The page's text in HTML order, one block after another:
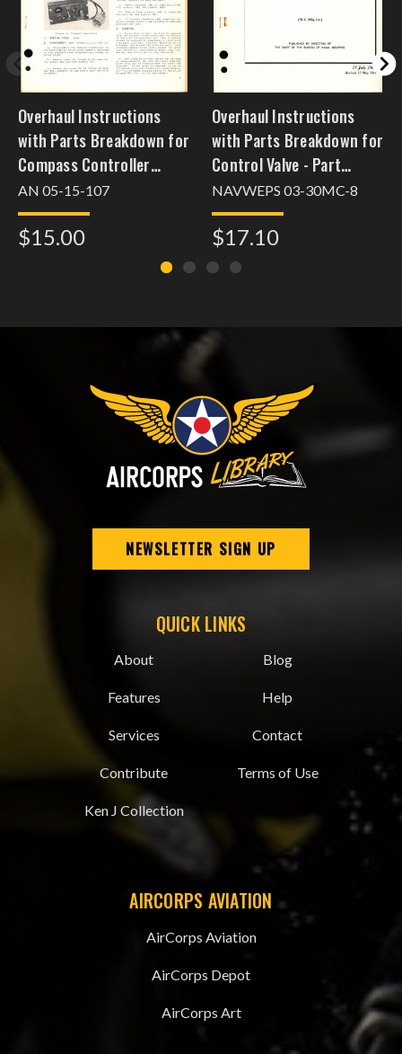
Overhaul Instructions
with Parts Breakdown for
Compass Controller
682441-1
AN 05-15-107
$15.00
Overhaul Instructions
with Parts Breakdown for
Control Valve - Part
MC3637
NAVWEPS 03-30MC-8
$17.10
NEWSLETTER SIGN UP
QUICK LINKS
About
Features
Services
Contribute
Ken J Collection
Blog
Help
Contact
Terms of Use
AIRCORPS AVIATION
AirCorps Aviation
AirCorps Depot
AirCorps Art